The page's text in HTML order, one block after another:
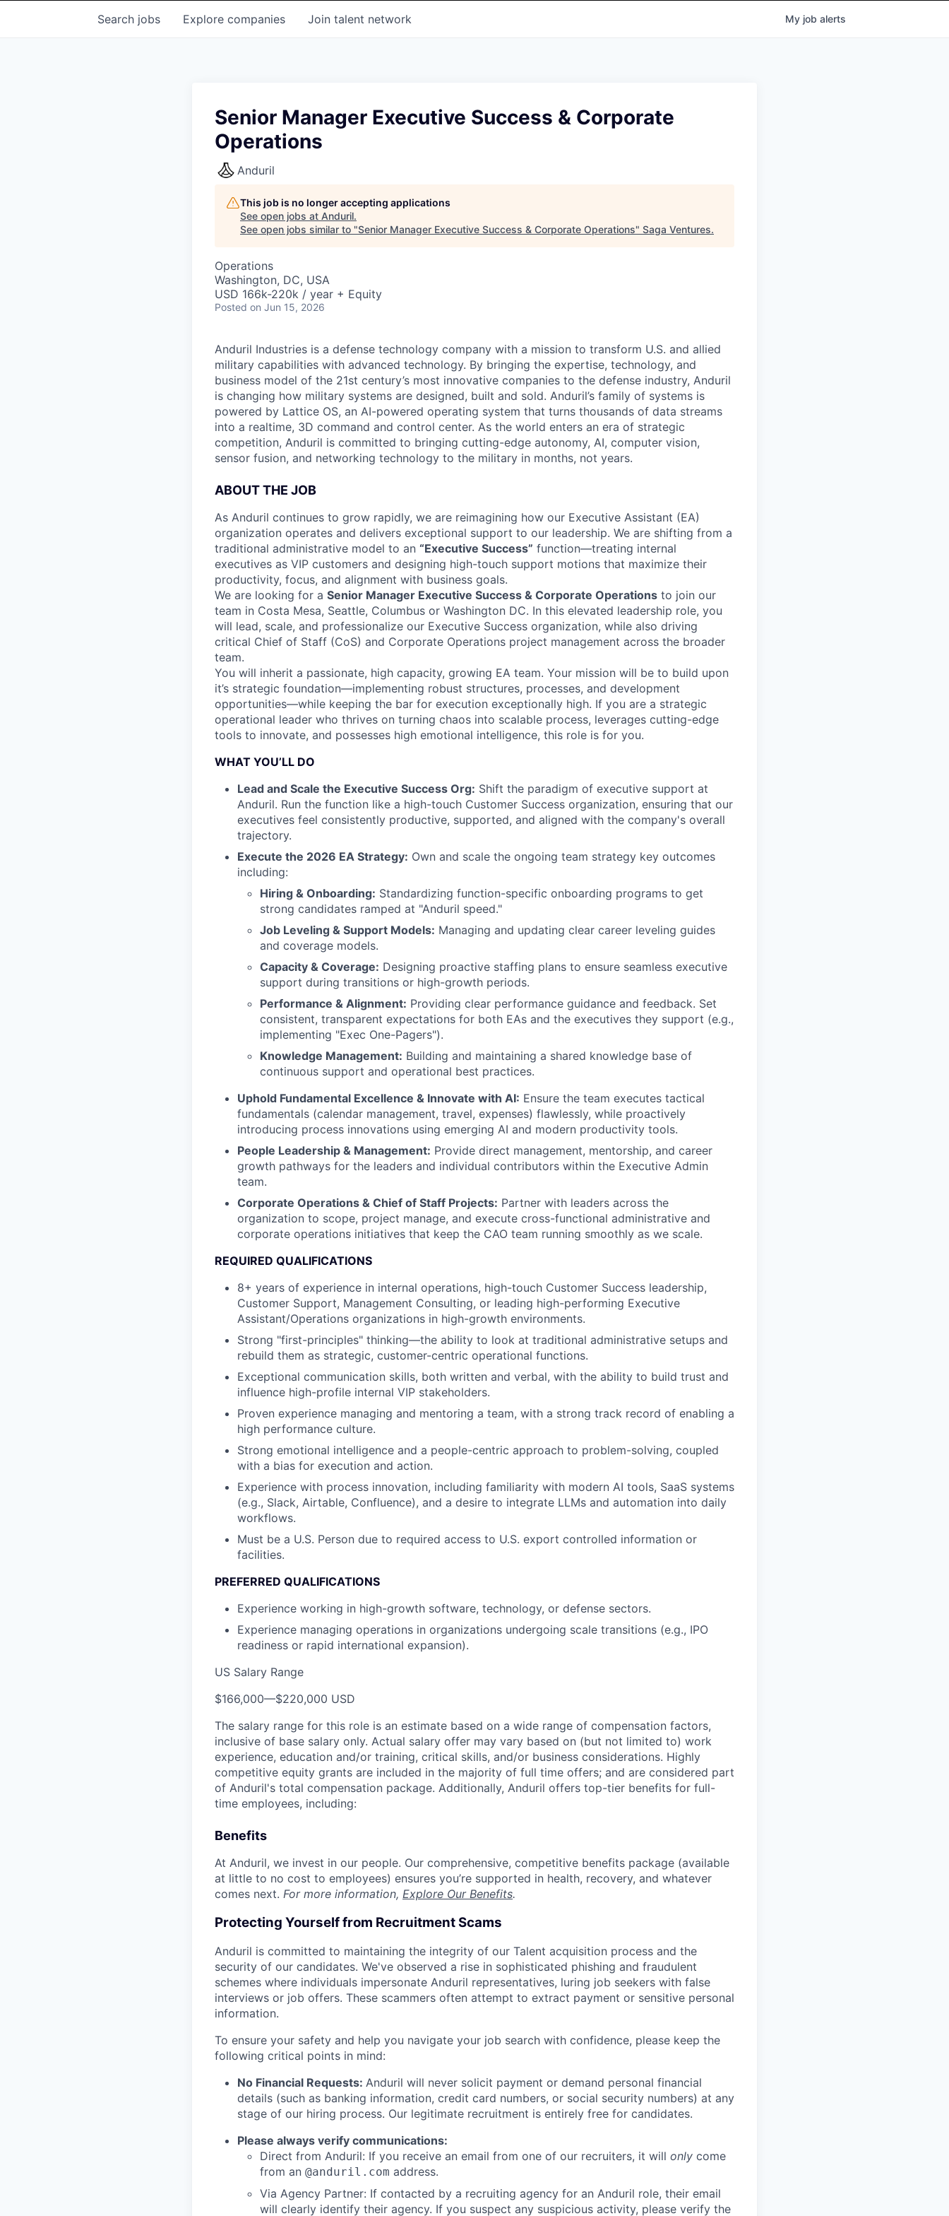
Search jobs Explore companies Join talent network My job alerts
Senior Manager Executive Success & Corporate
Operations
Anduril
This job is no longer accepting applications
See open jobs at Anduril.
See open jobs similar to "Senior Manager Executive Success & Corporate Operations" Saga Ventures.
Operations
Washington, DC, USA
USD 166k-220k / year + Equity
Posted on Jun 15, 2026
Anduril Industries is a defense technology company with a mission to transform U.S. and allied
military capabilities with advanced technology. By bringing the expertise, technology, and
business model of the 21st century’s most innovative companies to the defense industry, Anduril
is changing how military systems are designed, built and sold. Anduril’s family of systems is
powered by Lattice OS, an AI-powered operating system that turns thousands of data streams
into a realtime, 3D command and control center. As the world enters an era of strategic
competition, Anduril is committed to bringing cutting-edge autonomy, AI, computer vision,
sensor fusion, and networking technology to the military in months, not years.
ABOUT THE JOB
As Anduril continues to grow rapidly, we are reimagining how our Executive Assistant (EA)
organization operates and delivers exceptional support to our leadership. We are shifting from a
traditional administrative model to an “Executive Success” function—treating internal
executives as VIP customers and designing high-touch support motions that maximize their
productivity, focus, and alignment with business goals.
We are looking for a Senior Manager Executive Success & Corporate Operations to join our
team in Costa Mesa, Seattle, Columbus or Washington DC. In this elevated leadership role, you
will lead, scale, and professionalize our Executive Success organization, while also driving
critical Chief of Staff (CoS) and Corporate Operations project management across the broader
team.
You will inherit a passionate, high capacity, growing EA team. Your mission will be to build upon
it’s strategic foundation—implementing robust structures, processes, and development
opportunities—while keeping the bar for execution exceptionally high. If you are a strategic
operational leader who thrives on turning chaos into scalable process, leverages cutting-edge
tools to innovate, and possesses high emotional intelligence, this role is for you.
WHAT YOU’LL DO
Lead and Scale the Executive Success Org: Shift the paradigm of executive support at
Anduril. Run the function like a high-touch Customer Success organization, ensuring that our
executives feel consistently productive, supported, and aligned with the company's overall
trajectory.
Execute the 2026 EA Strategy: Own and scale the ongoing team strategy key outcomes
including:
Hiring & Onboarding: Standardizing function-specific onboarding programs to get
strong candidates ramped at "Anduril speed."
Job Leveling & Support Models: Managing and updating clear career leveling guides
and coverage models.
Capacity & Coverage: Designing proactive staffing plans to ensure seamless executive
support during transitions or high-growth periods.
Performance & Alignment: Providing clear performance guidance and feedback. Set
consistent, transparent expectations for both EAs and the executives they support (e.g.,
implementing "Exec One-Pagers").
Knowledge Management: Building and maintaining a shared knowledge base of
continuous support and operational best practices.
Uphold Fundamental Excellence & Innovate with AI: Ensure the team executes tactical
fundamentals (calendar management, travel, expenses) flawlessly, while proactively
introducing process innovations using emerging AI and modern productivity tools.
People Leadership & Management: Provide direct management, mentorship, and career
growth pathways for the leaders and individual contributors within the Executive Admin
team.
Corporate Operations & Chief of Staff Projects: Partner with leaders across the
organization to scope, project manage, and execute cross-functional administrative and
corporate operations initiatives that keep the CAO team running smoothly as we scale.
REQUIRED QUALIFICATIONS
8+ years of experience in internal operations, high-touch Customer Success leadership,
Customer Support, Management Consulting, or leading high-performing Executive
Assistant/Operations organizations in high-growth environments.
Strong "first-principles" thinking—the ability to look at traditional administrative setups and
rebuild them as strategic, customer-centric operational functions.
Exceptional communication skills, both written and verbal, with the ability to build trust and
influence high-profile internal VIP stakeholders.
Proven experience managing and mentoring a team, with a strong track record of enabling a
high performance culture.
Strong emotional intelligence and a people-centric approach to problem-solving, coupled
with a bias for execution and action.
Experience with process innovation, including familiarity with modern AI tools, SaaS systems
(e.g., Slack, Airtable, Confluence), and a desire to integrate LLMs and automation into daily
workflows.
Must be a U.S. Person due to required access to U.S. export controlled information or
facilities.
PREFERRED QUALIFICATIONS
Experience working in high-growth software, technology, or defense sectors.
Experience managing operations in organizations undergoing scale transitions (e.g., IPO
readiness or rapid international expansion).
US Salary Range
$166,000—$220,000 USD
The salary range for this role is an estimate based on a wide range of compensation factors,
inclusive of base salary only. Actual salary offer may vary based on (but not limited to) work
experience, education and/or training, critical skills, and/or business considerations. Highly
competitive equity grants are included in the majority of full time offers; and are considered part
of Anduril's total compensation package. Additionally, Anduril offers top-tier benefits for full-
time employees, including:
Benefits
At Anduril, we invest in our people. Our comprehensive, competitive benefits package (available
at little to no cost to employees) ensures you’re supported in health, recovery, and whatever
comes next. For more information, Explore Our Benefits.
Protecting Yourself from Recruitment Scams
Anduril is committed to maintaining the integrity of our Talent acquisition process and the
security of our candidates. We've observed a rise in sophisticated phishing and fraudulent
schemes where individuals impersonate Anduril representatives, luring job seekers with false
interviews or job offers. These scammers often attempt to extract payment or sensitive personal
information.
To ensure your safety and help you navigate your job search with confidence, please keep the
following critical points in mind:
No Financial Requests: Anduril will never solicit payment or demand personal financial
details (such as banking information, credit card numbers, or social security numbers) at any
stage of our hiring process. Our legitimate recruitment is entirely free for candidates.
Please always verify communications:
Direct from Anduril: If you receive an email from one of our recruiters, it will only come
from an @anduril.com address.
Via Agency Partner: If contacted by a recruiting agency for an Anduril role, their email
will clearly identify their agency. If you suspect any suspicious activity, please verify the